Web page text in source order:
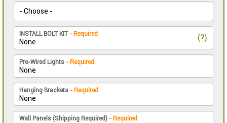
INSTALL BOLT KIT - Required (?)
Pre-Wired Lights - Required
Hanging Brackets - Required
Wall Panels (Shipping Required) - Required